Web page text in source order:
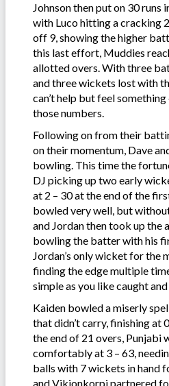
Johnson then put on 30 runs
with Luco hitting a cracking
off 9, showing the higher
this last effort, Muddies
allotted overs. With three
and three wickets lost with
can’t help but feel
those numbers.
Following on from their
on their momentum, Dave
bowling. This time the
DJ picking up two early
at 2 – 30 at the end of the
bowled very well, but
and Jordan then took up the
bowling the batter with his
Jordan’s only wicket for the
finding the edge multiple
simple as you like caught
Kaiden bowled a miserly
that didn’t carry, finishing at
the end of 21 overs, Punjabi
comfortably at 3 – 63,
balls with 7 wickets in hand
and Vikionkorpi partnered